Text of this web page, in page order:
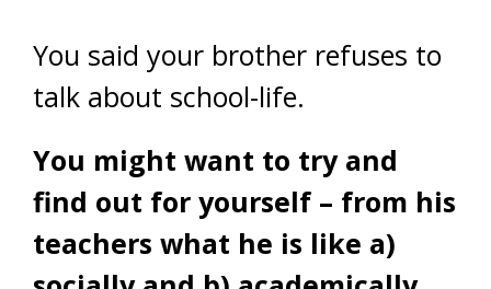
You said your brother refuses to
talk about school-life.
You might want to try and
find out for yourself – from his
teachers what he is like a)